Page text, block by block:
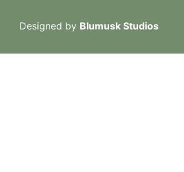
Designed by Blumusk Studios